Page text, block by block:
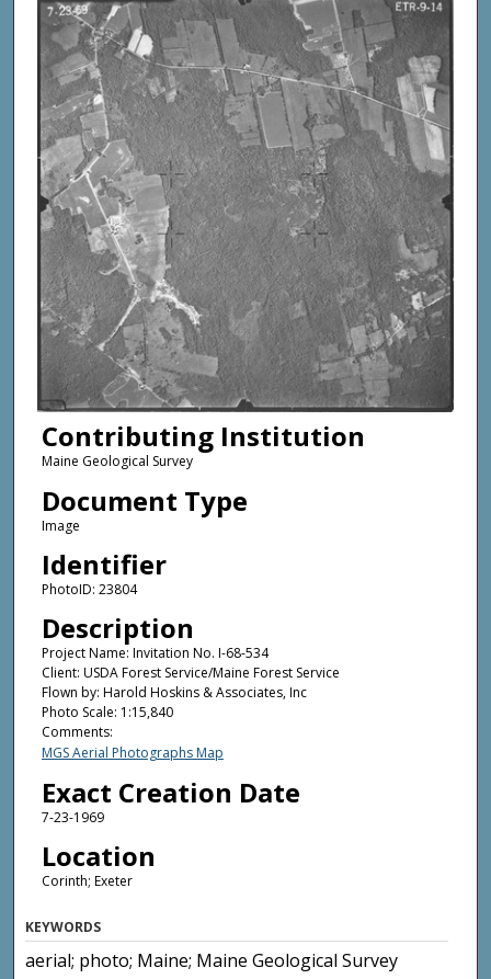
Contributing Institution
Maine Geological Survey
Document Type
Image
Identifier
PhotoID: 23804
Description
Project Name: Invitation No. I-68-534
Client: USDA Forest Service/Maine Forest Service
Flown by: Harold Hoskins & Associates, Inc
Photo Scale: 1:15,840
Comments:
MGS Aerial Photographs Map
Exact Creation Date
7-23-1969
Location
Corinth; Exeter
KEYWORDS
aerial; photo; Maine; Maine Geological Survey